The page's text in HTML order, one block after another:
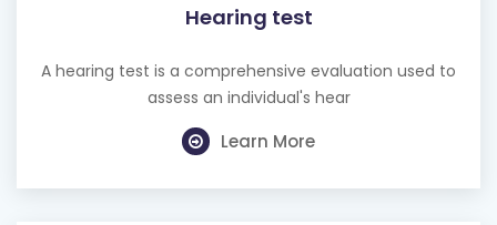
Hearing test
A hearing test is a comprehensive evaluation used to
assess an individual's hear
Learn More